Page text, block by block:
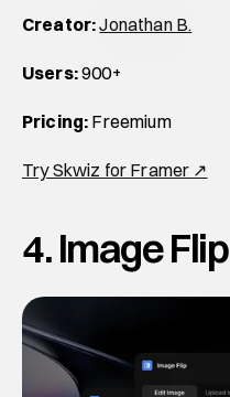
Creator:Jonathan B.
Users: 900+
Pricing: Freemium
Try Skwiz for Framer ↗
4. Image Flip